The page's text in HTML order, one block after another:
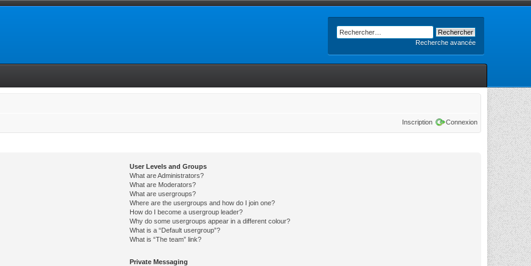
Recherche avancée
Inscription Connexion
User Levels and Groups
What are Administrators?
What are Moderators?
What are usergroups?
Where are the usergroups and how do I join one?
How do I become a usergroup leader?
Why do some usergroups appear in a different colour?
What is a “Default usergroup”?
What is “The team” link?
Private Messaging